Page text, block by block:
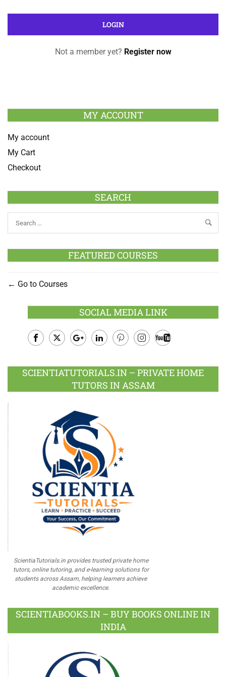
Not a member yet? Register now
MY ACCOUNT
My account
My Cart
Checkout
SEARCH
FEATURED COURSES
Go to Courses
SOCIAL MEDIA LINK
Plus
SCIENTIATUTORIALS.IN – PRIVATE HOME
TUTORS IN ASSAM
ScientiaTutorials.in provides trusted private home
tutors, online tutoring, and e-learning solutions for
students across Assam, helping learners achieve
academic excellence.
SCIENTIABOOKS.IN – BUY BOOKS ONLINE IN
INDIA